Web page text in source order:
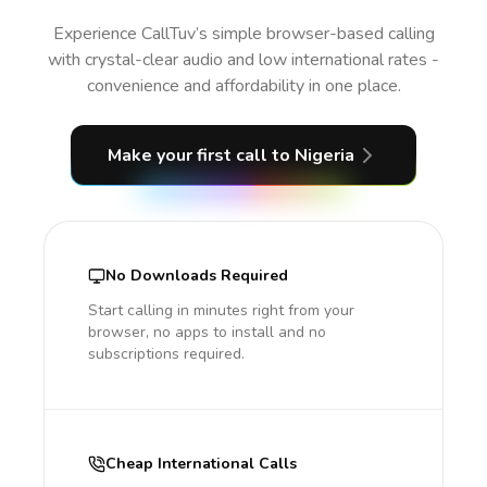
Experience CallTuv’s simple browser-based calling
with crystal-clear audio and low international rates -
convenience and affordability in one place.
Make your first call to Nigeria
No Downloads Required
Start calling in minutes right from your
browser, no apps to install and no
subscriptions required.
Cheap International Calls